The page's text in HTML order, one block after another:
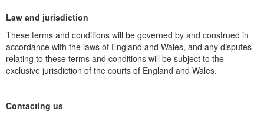
Law and jurisdiction
These terms and conditions will be governed by and construed in
accordance with the laws of England and Wales, and any disputes
relating to these terms and conditions will be subject to the
exclusive jurisdiction of the courts of England and Wales.
Contacting us